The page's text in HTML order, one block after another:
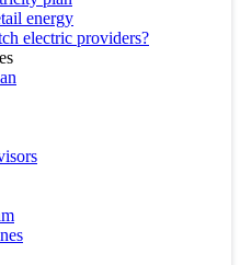
energy
electric providers?